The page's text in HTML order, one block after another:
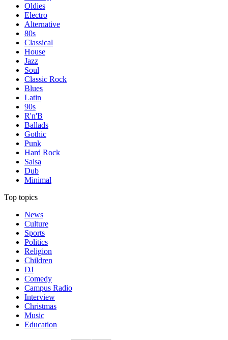
Oldies
Electro
Alternative
80s
Classical
House
Jazz
Soul
Classic Rock
Blues
Latin
90s
R'n'B
Ballads
Gothic
Punk
Hard Rock
Salsa
Dub
Minimal
Top topics
News
Culture
Sports
Politics
Religion
Children
DJ
Comedy
Campus Radio
Interview
Christmas
Music
Education